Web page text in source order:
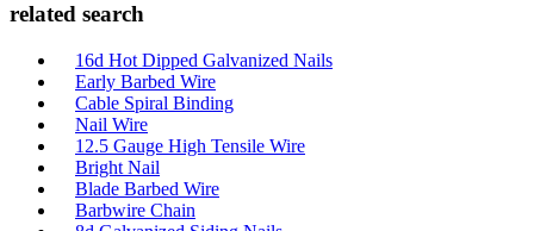
related search
16d Hot Dipped Galvanized Nails
Early Barbed Wire
Cable Spiral Binding
Nail Wire
12.5 Gauge High Tensile Wire
Bright Nail
Blade Barbed Wire
Barbwire Chain